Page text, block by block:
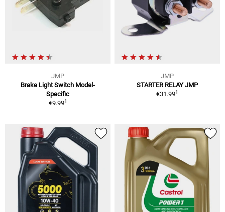
JMP
Brake Light Switch Model-
Specific
€9.991
JMP
STARTER RELAY JMP
€31.991